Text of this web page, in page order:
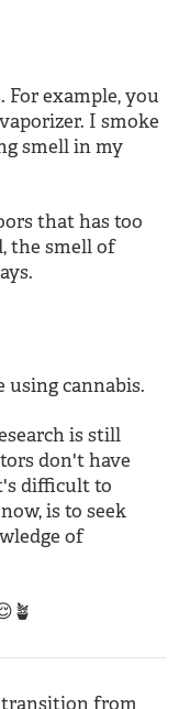
example, you
I smoke
smell in my
that has too
the smell of
cannabis.
is still
don't have
difficult to
is to seek
of